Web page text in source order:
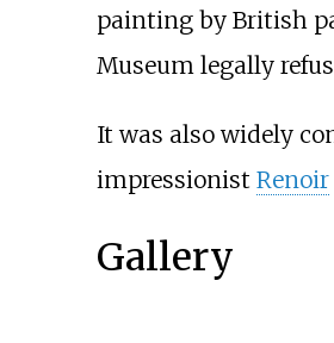
painting by British
Museum legally
It was also widely
impressionist Renoir
Gallery